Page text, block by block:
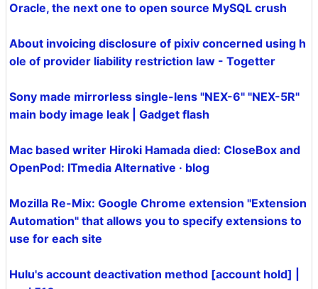
Oracle, the next one to open source MySQL crush
About invoicing disclosure of pixiv concerned using h
ole of provider liability restriction law - Togetter
Sony made mirrorless single-lens "NEX-6" "NEX-5R"
main body image leak | Gadget flash
Mac based writer Hiroki Hamada died: CloseBox and
OpenPod: ITmedia Alternative · blog
Mozilla Re-Mix: Google Chrome extension "Extension
Automation" that allows you to specify extensions to
use for each site
Hulu's account deactivation method [account hold] |